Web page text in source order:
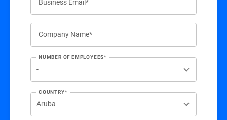
Company Name*
NUMBER OF EMPLOYEES*
COUNTRY*